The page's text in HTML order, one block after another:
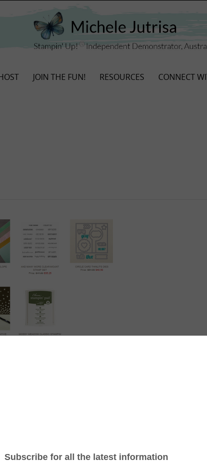
JOIN THE FUN! RESOURCES CONNECT
week…..and again too hard to pick which one I like the best.
you can cut the card with score lines and circle cut out…